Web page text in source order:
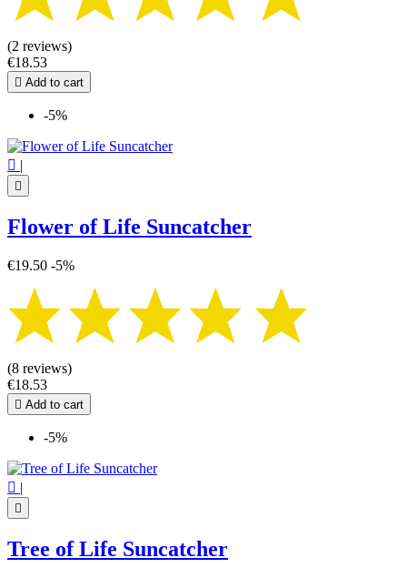
(2 reviews)
€18.53
 Add to cart
-5%
 |

Flower of Life Suncatcher
€19.50 -5%
(8 reviews)
€18.53
 Add to cart
-5%
 |

Tree of Life Suncatcher